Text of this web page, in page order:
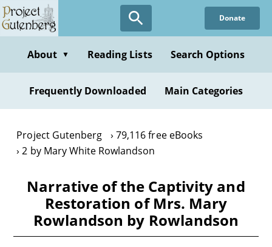
Skip
to
content
Donate
About ▼ Reading Lists Search Options
Frequently Downloaded Main Categories
Project Gutenberg
79,116 free eBooks
2 by Mary White Rowlandson
Narrative of the Captivity and
Restoration of Mrs. Mary
Rowlandson by Rowlandson